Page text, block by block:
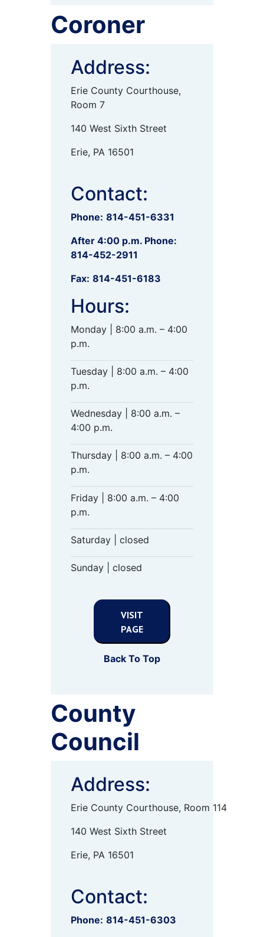
Coroner
Address:
Erie County Courthouse,
Room 7
140 West Sixth Street
Erie, PA 16501
Contact:
Phone: 814-451-6331
After 4:00 p.m. Phone:
814-452-2911
Fax: 814-451-6183
Hours:
Monday | 8:00 a.m. – 4:00
p.m.
Tuesday | 8:00 a.m. – 4:00
p.m.
Wednesday | 8:00 a.m. –
4:00 p.m.
Thursday | 8:00 a.m. – 4:00
p.m.
Friday | 8:00 a.m. – 4:00
p.m.
Saturday | closed
Sunday | closed
VISIT
PAGE
Back To Top
County
Council
Address:
Erie County Courthouse, Room 114
140 West Sixth Street
Erie, PA 16501
Contact:
Phone: 814-451-6303